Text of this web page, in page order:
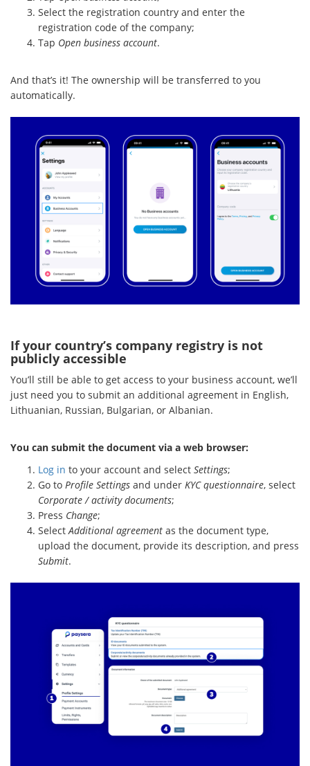
Select the registration country and enter the
registration code of the company;
Tap Open business account.
And that’s it! The ownership will be transferred to you
automatically.
If your country’s company registry is not
publicly accessible
You’ll still be able to get access to your business account, we’ll
just need you to submit an additional agreement in English,
Lithuanian, Russian, Bulgarian, or Albanian.
You can submit the document via a web browser:
Log in to your account and select Settings;
Go to Profile Settings and under KYC questionnaire, select
Corporate / activity documents;
Press Change;
SelectAdditional agreement as the document type,
upload the document, provide its description, and press
Submit.